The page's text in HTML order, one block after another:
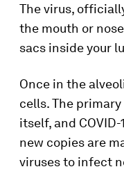
The virus,
the mouth or
sacs inside your
Once in the
cells. The
itself, and
new copies are
viruses to infect